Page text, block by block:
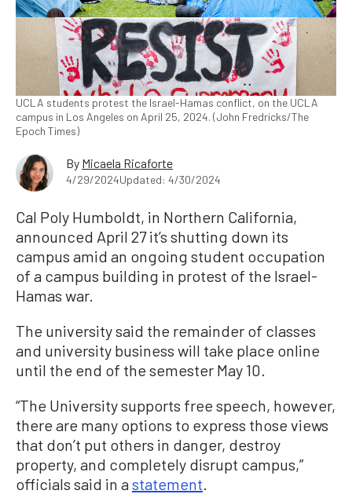
UCLA students protest the Israel-Hamas conflict, on the UCLA
campus in Los Angeles on April 25, 2024. (John Fredricks/The
Epoch Times)
By Micaela Ricaforte
4/29/2024Updated: 4/30/2024
Cal Poly Humboldt, in Northern California,
announced April 27 it’s shutting down its
campus amid an ongoing student occupation
of a campus building in protest of the Israel-
Hamas war.
The university said the remainder of classes
and university business will take place online
until the end of the semester May 10.
“The University supports free speech, however,
there are many options to express those views
that don’t put others in danger, destroy
property, and completely disrupt campus,”
officials said in astatement